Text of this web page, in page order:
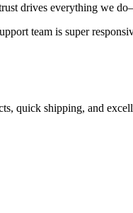
drives everything we
team is super
quick shipping, and